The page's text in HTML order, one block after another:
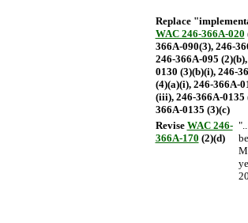
Replace
WAC 246-366A-020
366A-090(3), 246-
246-366A-095
0130 (3)(b)(i), 246-
(4)(a)(i), 246-366A-
(iii), 246-366A-0135
366A-0135 (3)(c)
Revise WAC 246-
366A-170 (2)(d)